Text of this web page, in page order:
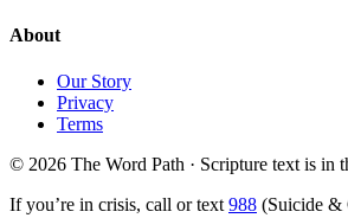
About
Our Story
Privacy
Terms
© 2026 The Word Path · Scripture text is in
If you’re in crisis, call or text 988 (Suicide &